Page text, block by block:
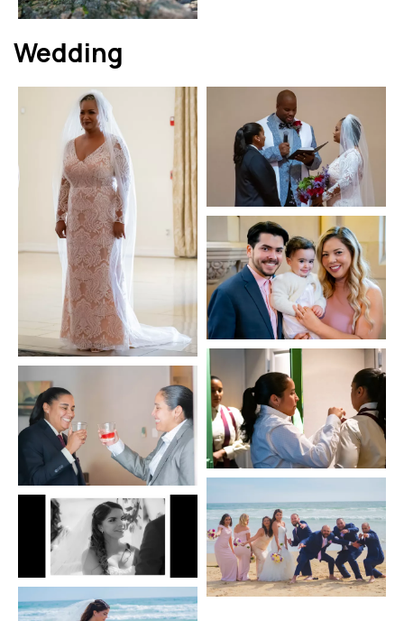
Wedding